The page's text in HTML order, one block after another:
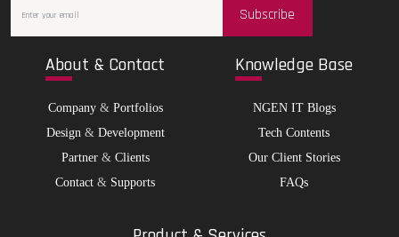
Subscribe
About & Contact
Company& Portfolios
Design& Development
Partner& Clients
Contact & Supports
Knowledge Base
NGEN IT Blogs
Tech Contents
Our Client Stories
FAQs